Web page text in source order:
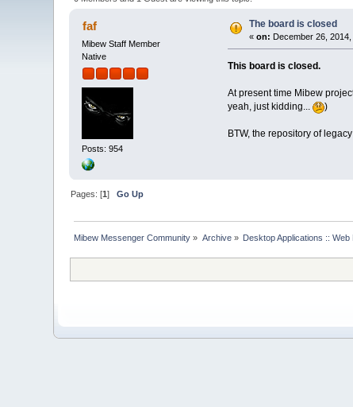
faf
Mibew Staff Member
Native
Posts: 954
The board is closed
«on: December 26,
This board is closed.
At present time Mibew
yeah, just kidding...
)
BTW, the repository of
Pages: [1]Go Up
Mibew Messenger Community » Archive» Desktop Applications ::